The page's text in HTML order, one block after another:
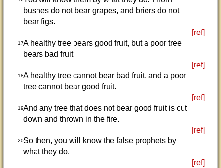
bushes do not bear grapes, and briers do not
bear figs.
[ref]
17A healthy tree bears good fruit, but a poor tree
bears bad fruit.
[ref]
18A healthy tree cannot bear bad fruit, and a poor
tree cannot bear good fruit.
[ref]
19And any tree that does not bear good fruit is cut
down and thrown in the fire.
[ref]
20So then, you will know the false prophets by
what they do.
[ref]